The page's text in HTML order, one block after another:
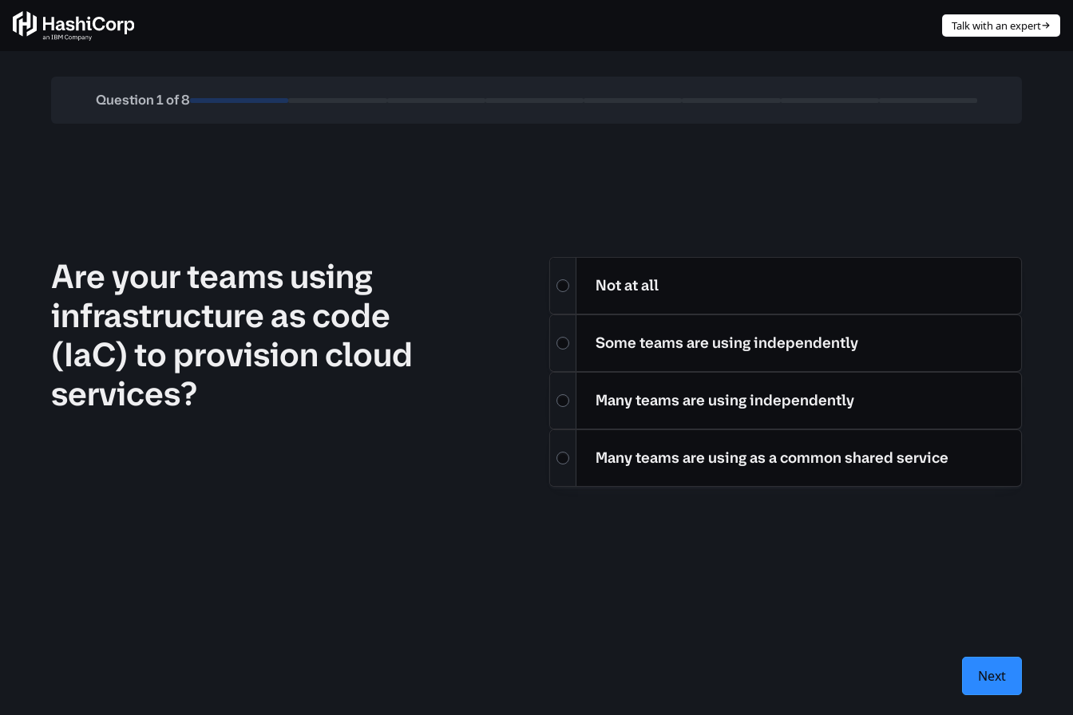
Talk with an expert
Question1of8
Are your teams using
infrastructure as code
(IaC) to provision cloud
services?
Are your teams using infrastructure as code (IaC) to provision cloud services? Required
Not at all
Some teams are using independently
Many teams are using independently
Many teams are using as a common shared service
Next